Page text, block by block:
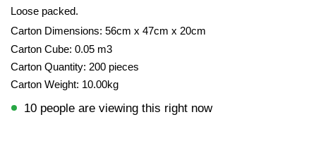
Loose packed.
Carton Dimensions: 56cm x 47cm x 20cm
Carton Cube: 0.05 m3
Carton Quantity: 200 pieces
Carton Weight: 10.00kg
10 people are viewing this right now